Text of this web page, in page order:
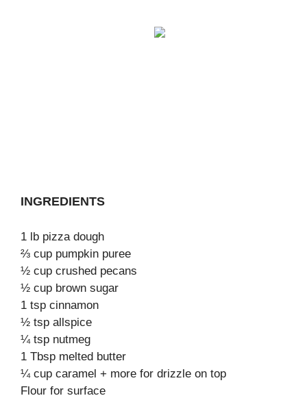
INGREDIENTS
1 lb pizza dough
⅔ cup pumpkin puree
½ cup crushed pecans
½ cup brown sugar
1 tsp cinnamon
½ tsp allspice
¼ tsp nutmeg
1 Tbsp melted butter
¼ cup caramel + more for drizzle on top
Flour for surface